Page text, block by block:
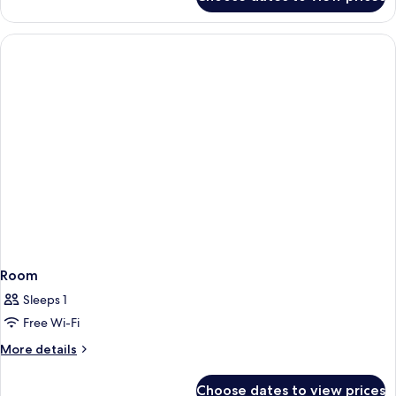
Room
Sleeps 1
Free Wi-Fi
More details
More
Choose dates to view prices